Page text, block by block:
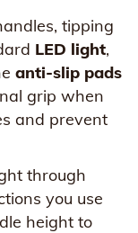
tipping
LED light,
anti-slip pads
grip when
and prevent
through
you use
height to